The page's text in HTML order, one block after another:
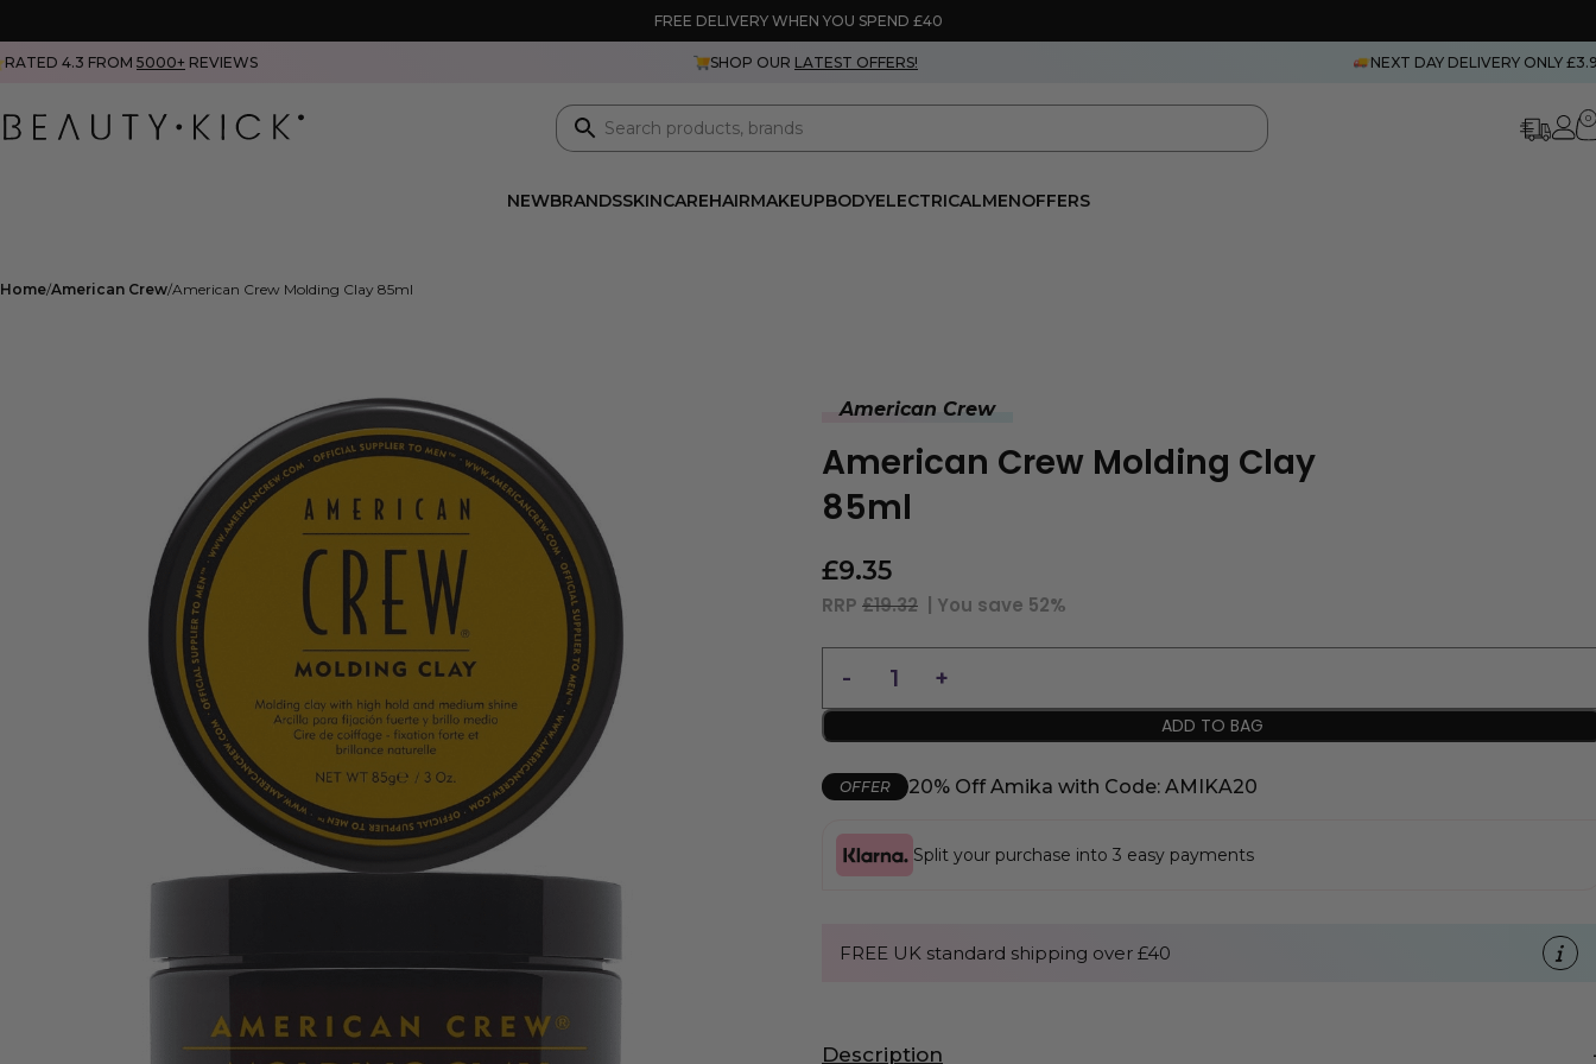
FREE DELIVERY WHEN YOU SPEND £40
RATED 4.3 FROM 5000+ REVIEWS SHOP OUR LATEST OFFERS! NEXT DAY DELIVERY ONLY
0
NEWBRANDSSKINCAREHAIRMAKEUPBODYELECTRICALMENOFFERS
Home American Crew American Crew Molding Clay 85ml
American Crew
American Crew Molding Clay
85ml
£9.35
RRP £19.32 | You save 52%
ADD TO BAG
OFFER 20% Off Amika with Code: AMIKA20
Split your purchase into 3 easy payments
FREE UK standard shipping over £40
Description